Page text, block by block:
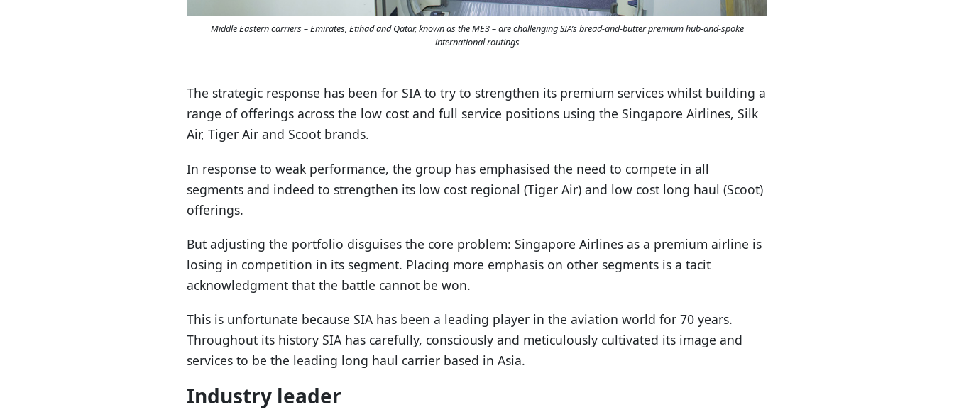
Middle Eastern carriers – Emirates, Etihad and Qatar, known as the ME3 – are challenging SIA’s bread-and-butter premium hub-and-spoke
international routings
The strategic response has been for SIA to try to strengthen its premium services whilst building a
range of offerings across the low cost and full service positions using the Singapore Airlines, Silk
Air, Tiger Air and Scoot brands.
In response to weak performance, the group has emphasised the need to compete in all
segments and indeed to strengthen its low cost regional (Tiger Air) and low cost long haul (Scoot)
offerings.
But adjusting the portfolio disguises the core problem: Singapore Airlines as a premium airline is
losing in competition in its segment. Placing more emphasis on other segments is a tacit
acknowledgment that the battle cannot be won.
This is unfortunate because SIA has been a leading player in the aviation world for 70 years.
Throughout its history SIA has carefully, consciously and meticulously cultivated its image and
services to be the leading long haul carrier based in Asia.
Industry leader